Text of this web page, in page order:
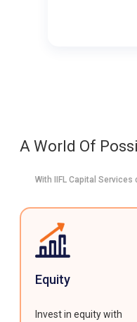
A World Of
With IIFL Capital
Equity
Invest in equity with